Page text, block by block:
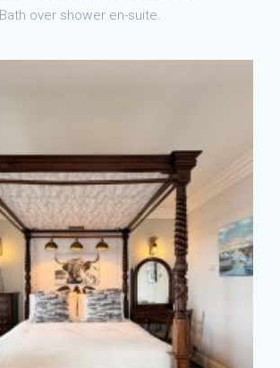
Bath over shower en-suite.